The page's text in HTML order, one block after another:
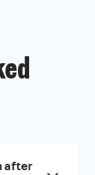
after